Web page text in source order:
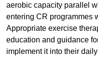
aerobic capacity parallel
entering CR programmes
Appropriate exercise
education and guidance
implement it into their